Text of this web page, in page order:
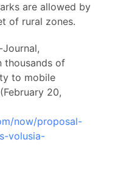
are allowed by
of rural zones.
thousands of
to mobile
20,
now/proposal-
volusia-